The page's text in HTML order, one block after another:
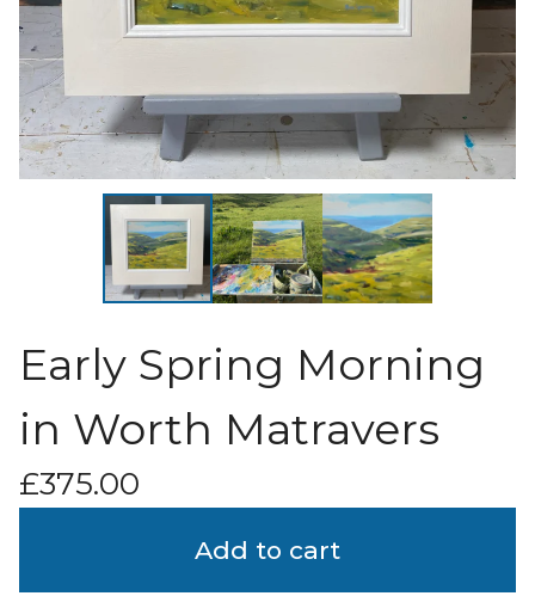
Early Spring Morning
in Worth Matravers
£375.00
Add to cart